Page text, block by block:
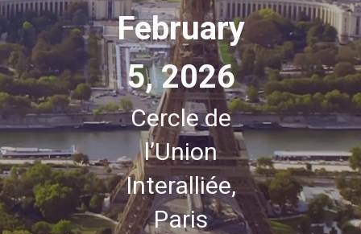
February
5, 2026
Cercle de
l’Union
Interalliée,
Paris